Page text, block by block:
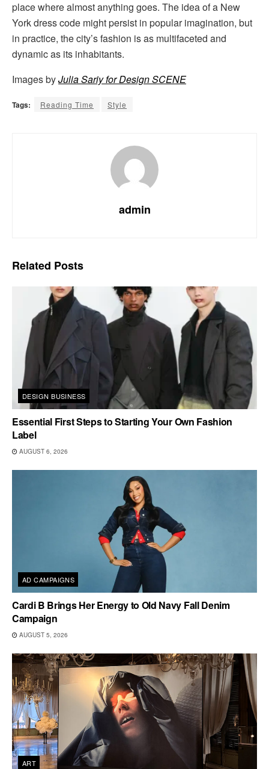
place where almost anything goes. The idea of a New
York dress code might persist in popular imagination, but
in practice, the city’s fashion is as multifaceted and
dynamic as its inhabitants.
Images byJulia Sariy for Design SCENE
Tags: Reading Time Style
admin
Related Posts
DESIGN BUSINESS
Essential First Steps to Starting Your Own Fashion
Label
AUGUST 6, 2026
AD CAMPAIGNS
Cardi B Brings Her Energy to Old Navy Fall Denim
Campaign
AUGUST 5, 2026
ART